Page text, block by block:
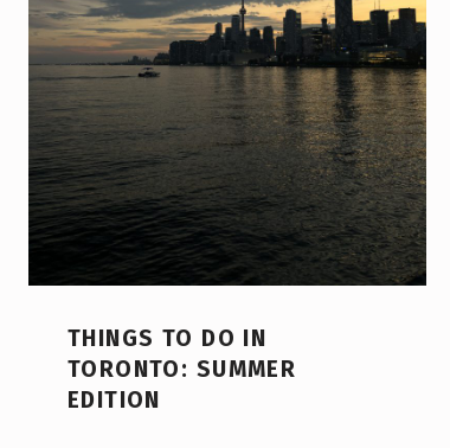
THINGS TO DO IN
TORONTO: SUMMER
EDITION